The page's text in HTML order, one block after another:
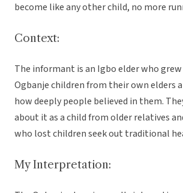
become like any other child, no more
Context:
The informant is an Igbo elder who
Ogbanje children from their own elders
how deeply people believed in them.
about it as a child from older relatives
who lost children seek out traditional
My Interpretation: